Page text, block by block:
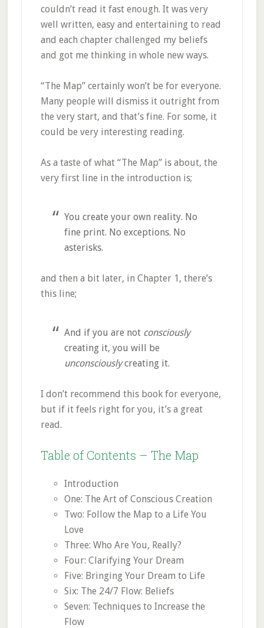
couldn’t read it fast enough. It was very
well written, easy and entertaining to read
and each chapter challenged my beliefs
and got me thinking in whole new ways.
“The Map” certainly won’t be for everyone.
Many people will dismiss it outright from
the very start, and that’s fine. For some, it
could be very interesting reading.
As a taste of what “The Map” is about, the
very first line in the introduction is;
You create your own reality. No
fine print. No exceptions. No
asterisks.
and then a bit later, in Chapter 1, there’s
this line;
And if you are not consciously
creating it, you will be
unconsciouslycreating it.
I don’t recommend this book for everyone,
but if it feels right for you, it’s a great
read.
Table of Contents – The Map
Introduction
One: The Art of Conscious Creation
Two: Follow the Map to a Life You
Love
Three: Who Are You, Really?
Four: Clarifying Your Dream
Five: Bringing Your Dream to Life
Six: The 24/7 Flow: Beliefs
Seven: Techniques to Increase the
Flow